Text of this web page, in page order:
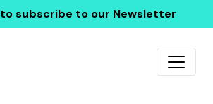
to subscribe to our Newsletter